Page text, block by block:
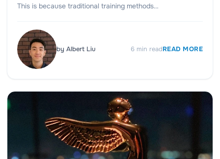
This is because traditional training methods…
by Albert Liu 6min readREAD MORE